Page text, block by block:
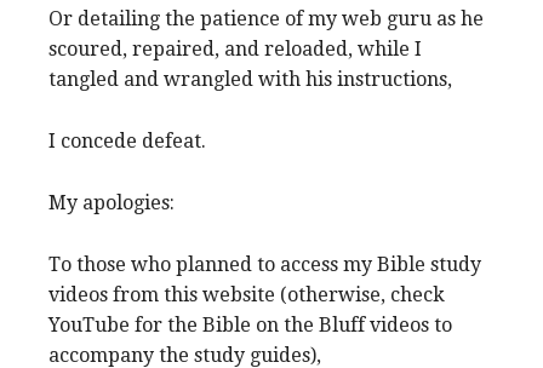
Or detailing the patience of my web guru as he
scoured, repaired, and reloaded, while I
tangled and wrangled with his instructions,
I concede defeat.
My apologies:
To those who planned to access my Bible study
videos from this website (otherwise, check
YouTube for the Bible on the Bluff videos to
accompany the study guides),